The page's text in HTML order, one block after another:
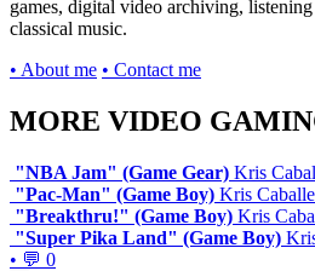
games, digital video archiving,
classical music.
• About me • Contact me
MORE VIDEO
"NBA Jam" (Game Gear) Kris
"Pac-Man" (Game Boy) Kris
"Breakthru!" (Game Boy) Kris
"Super Pika Land" (Game Boy)
• 💬 0